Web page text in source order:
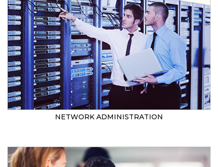
NETWORK ADMINISTRATION